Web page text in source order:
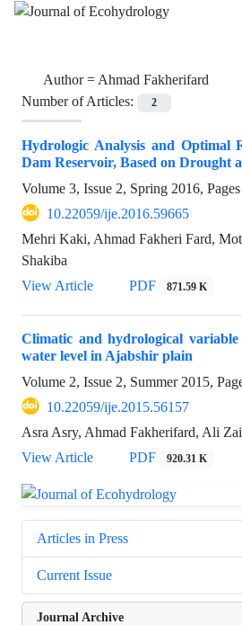
Author =Ahmad Fakherifard
Number of Articles:
2
Hydrologic Analysis and Optimal
Dam Reservoir, Based on Drought
Volume 3, Issue 2, Spring 2016, Pages
10.22059/ije.2016.59665
Mehri Kaki, Ahmad Fakheri Fard,
Shakiba
View Article
PDF 871.59 K
Climatic and hydrological
water level in Ajabshir plain
Volume 2, Issue 2, Summer 2015,
10.22059/ije.2015.56157
Asra Asry, Ahmad Fakherifard, Ali
View Article
PDF 920.31 K
Articles in Press
Current Issue
Journal Archive